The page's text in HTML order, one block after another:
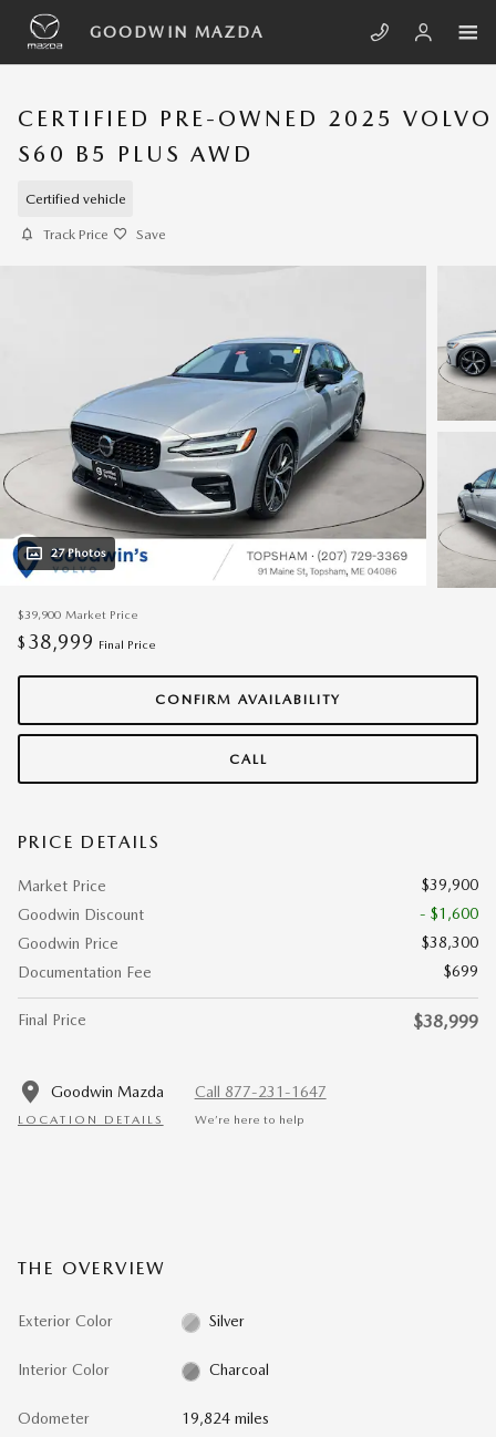
Skip to main content
GOODWIN MAZDA
CERTIFIED PRE-OWNED 2025 VOLVO
S60 B5 PLUS AWD
Certified vehicle
Track Price Save
27 Photos
$39,900 Market Price
$ 38,999 Final Price
CONFIRM AVAILABILITY
CALL
PRICE DETAILS
Market Price
$39,900
Goodwin Discount
- $1,600
Goodwin Price
$38,300
Documentation Fee
$699
Final Price $38,999
Goodwin Mazda
LOCATION DETAILS
Call 877-231-1647
We’re here to help
THE OVERVIEW
Exterior Color Silver
Interior Color Charcoal
Odometer 19,824 miles